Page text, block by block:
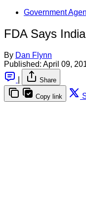
Government
FDA Says
By Dan Flynn
Published: April 09,
Share
Copy link